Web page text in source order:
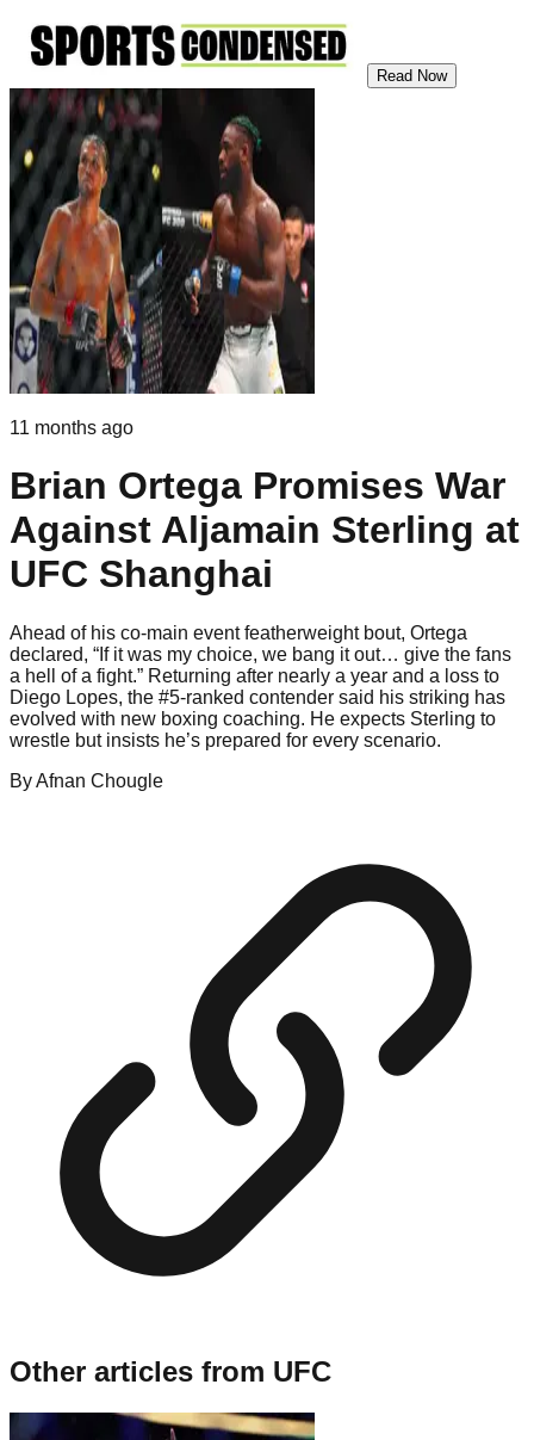
Read Now
11 months ago
Brian Ortega Promises War
Against Aljamain Sterling at
UFC Shanghai
Ahead of his co-main event featherweight bout, Ortega
declared, “If it was my choice, we bang it out… give the fans
a hell of a fight.” Returning after nearly a year and a loss to
Diego Lopes, the #5-ranked contender said his striking has
evolved with new boxing coaching. He expects Sterling to
wrestle but insists he’s prepared for every scenario.
ByAfnan Chougle
Other articles from UFC